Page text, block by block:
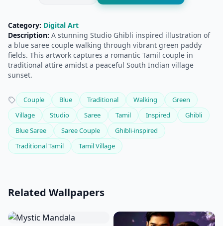
Category: Digital Art
Description: A stunning Studio Ghibli inspired illustration of
a blue saree couple walking through vibrant green paddy
fields. This artwork captures a romantic Tamil couple in
traditional attire amidst a peaceful South Indian village
sunset.
Couple Blue Traditional Walking
Green
Village
Studio Saree Tamil Inspired
Ghibli
Blue Saree
Saree Couple
Ghibli-inspired
Traditional Tamil
Tamil Village
Related Wallpapers